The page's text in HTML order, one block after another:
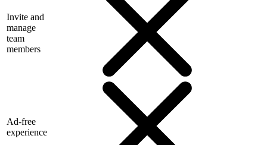
Invite and
manage
team
members
Ad-free
experience